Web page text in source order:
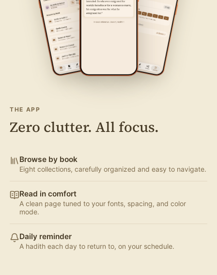
THE APP
Zero clutter. All focus.
Browse by book
Eight collections, carefully organized and easy to navigate.
Read in comfort
A clean page tuned to your fonts, spacing, and color
mode.
Daily reminder
A hadith each day to return to, on your schedule.